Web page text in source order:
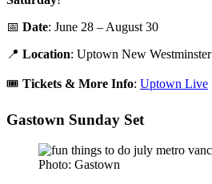
📅 Date: June 28 – August 30
📍 Location: Uptown New Westminster
🎟️ Tickets & More Info: Uptown Live
Gastown Sunday Set
Photo: Gastown